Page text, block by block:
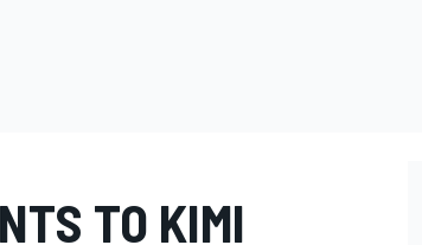
TO KIMI